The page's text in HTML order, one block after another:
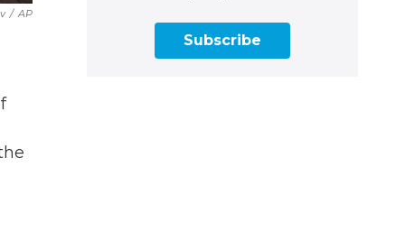
/ AP
Subscribe